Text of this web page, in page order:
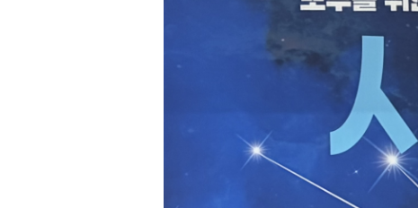
Hit enter to search or ESC to close